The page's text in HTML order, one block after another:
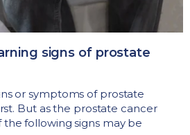
signs of prostate
or symptoms of prostate
But as the prostate cancer
following signs may be